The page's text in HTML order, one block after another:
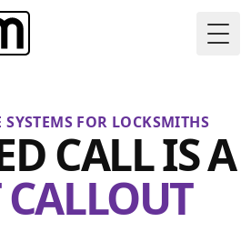
FOR LOCKSMITHS
CALL IS A
CALLOUT